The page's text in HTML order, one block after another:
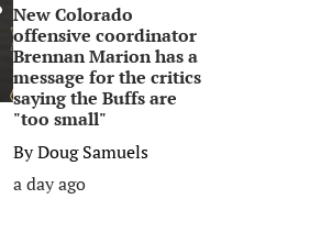
New Colorado
offensive coordinator
Brennan Marion has a
message for the critics
saying the Buffs are
"too small"
ByDoug Samuels
a day ago